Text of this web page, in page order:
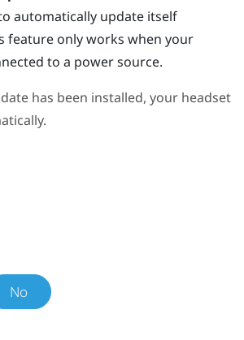
automatically update itself
feature only works when your
to a power source.
has been installed, your headset
No